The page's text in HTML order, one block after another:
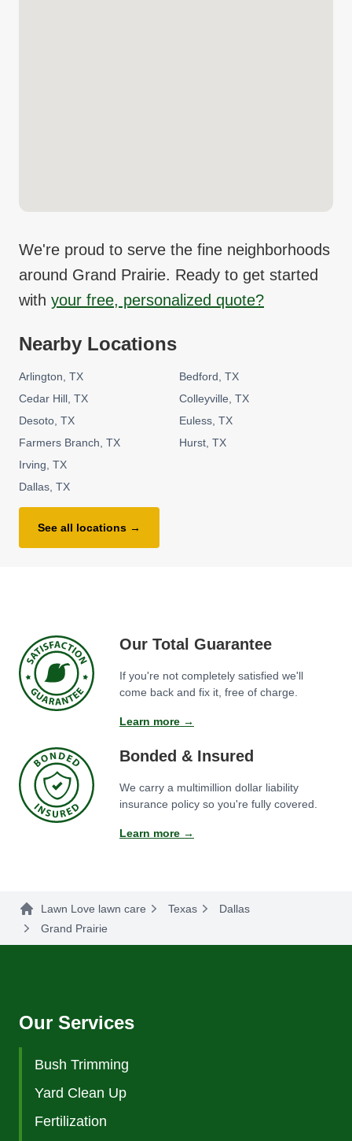
We're proud to serve the fine neighborhoods
around Grand Prairie. Ready to get started
with your free, personalized quote?
Nearby Locations
Arlington TX Bedford TX
Cedar Hill TX Colleyville TX
Desoto TX Euless TX
Farmers Branch TX Hurst TX
Irving TX
Dallas TX
See all locations →
Our Total Guarantee
If you're not completely satisfied we'll
come back and fix it, free of charge.
Learn more →
Bonded & Insured
We carry a multimillion dollar liability
insurance policy so you're fully covered.
Learn more →
Lawn Love lawn care Texas
Dallas
Grand Prairie
Our Services
Bush Trimming
Yard Clean Up
Fertilization